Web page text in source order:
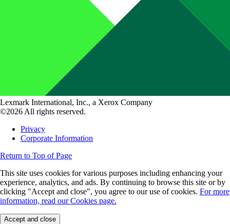
Lexmark International, Inc., a Xerox Company
©2026 All rights reserved.
Privacy
Corporate Information
Return to Top of Page
This site uses cookies for various purposes including enhancing your
experience, analytics, and ads. By continuing to browse this site or by
clicking "Accept and close", you agree to our use of cookies. For more
information, read our Cookies page.
Accept and close